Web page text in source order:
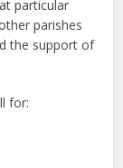
particular
parishes
the support of
for: